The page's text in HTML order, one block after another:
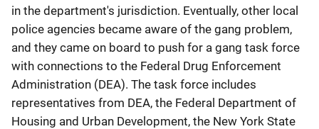
in the department's jurisdiction. Eventually, other local
police agencies became aware of the gang problem,
and they came on board to push for a gang task force
with connections to the Federal Drug Enforcement
Administration (DEA). The task force includes
representatives from DEA, the Federal Department of
Housing and Urban Development, the New York State